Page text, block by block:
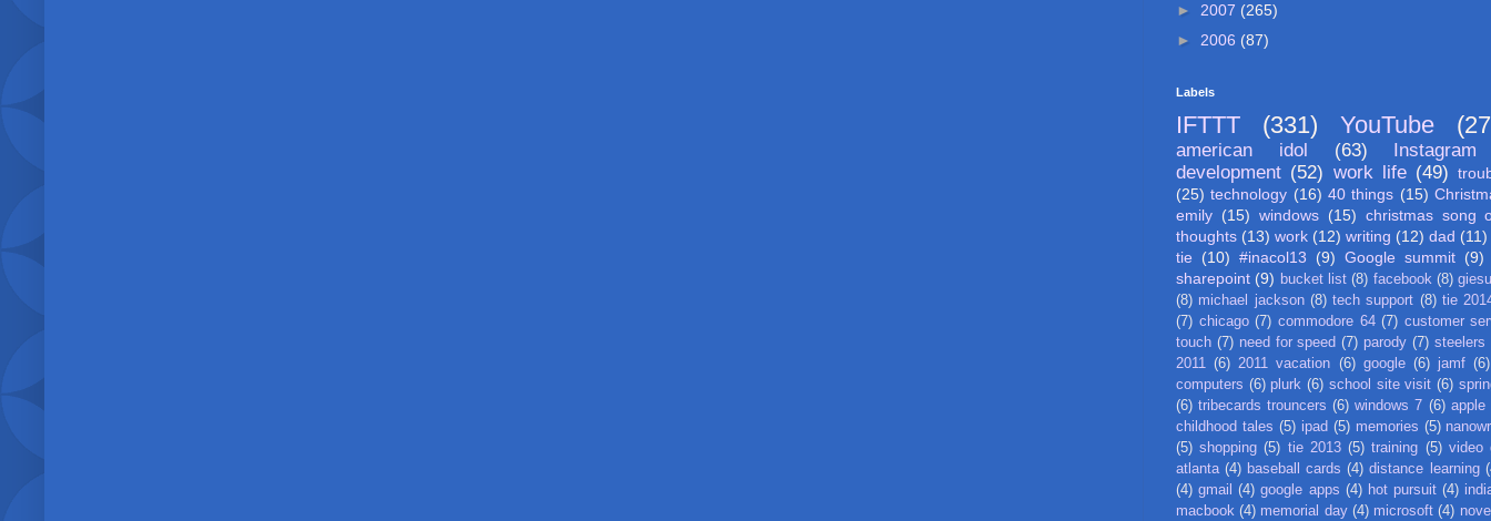
► 2007 (265)
► 2006 (87)
Labels
IFTTT (331) YouTube
american idol (63)
Instagram
development (52) work life (49)
(25) technology (16) 40 things (15)
emily (15) windows (15) christmas song
thoughts (13) work (12) writing (12) dad (11)
tie (10) #inacol13 (9) Google summit (9)
sharepoint (9) bucket list (8) facebook (8)
(8) michael jackson (8) tech support (8) tie
(7) chicago (7) commodore 64 (7) customer
touch (7) need for speed (7) parody (7) steelers
2011 (6) 2011 vacation (6) google (6) jamf (6)
computers (6) plurk (6) school site visit (6)
(6) tribecards trouncers (6) windows 7 (6) apple
childhood tales (5) ipad (5) memories (5)
(5) shopping (5) tie 2013 (5) training (5) video
atlanta (4) baseball cards (4) distance learning
(4) gmail (4) google apps (4) hot pursuit (4)
macbook (4) memorial day (4) microsoft (4)